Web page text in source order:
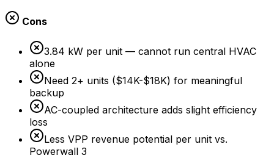
Cons
3.84 kW per unit — cannot run central HVAC
alone
Need 2+ units ($14K-$18K) for meaningful
backup
AC-coupled architecture adds slight efficiency
loss
Less VPP revenue potential per unit vs.
Powerwall 3